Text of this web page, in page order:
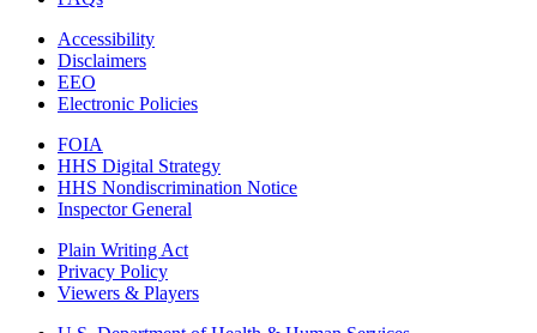
Accessibility
Disclaimers
EEO
Electronic Policies
FOIA
HHS Digital Strategy
HHS Nondiscrimination Notice
Inspector General
Plain Writing Act
Privacy Policy
Viewers & Players